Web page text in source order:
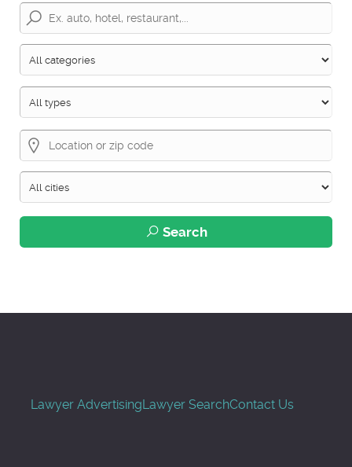
Search
Lawyer AdvertisingLawyer SearchContact Us